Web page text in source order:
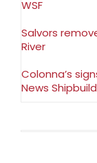
WSF
Salvors
River
Colonna’s
News